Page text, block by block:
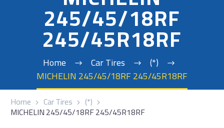
245/45/18RF
245/45R18RF
Home Car Tires
(*)
MICHELIN 245/45/18RF 245/45R18RF
Home Car Tires (*)
MICHELIN 245/45/18RF 245/45R18RF